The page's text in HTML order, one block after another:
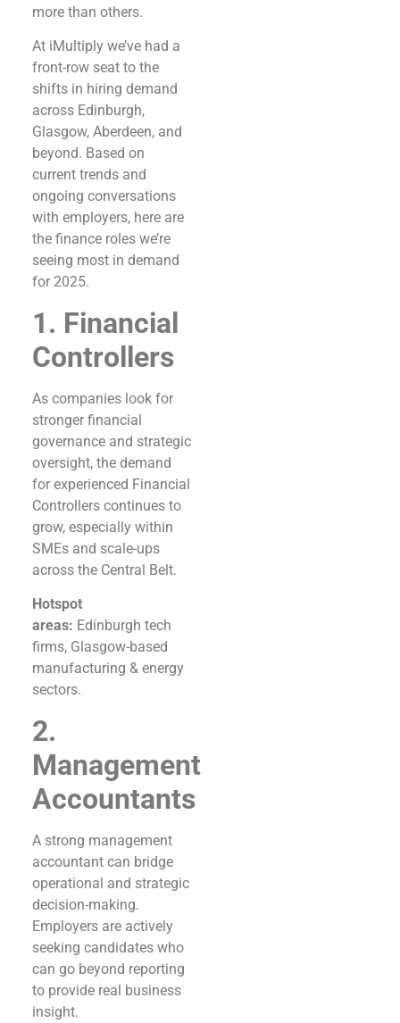
more than others.
At iMultiply we’ve had a
front-row seat to the
shifts in hiring demand
across Edinburgh,
Glasgow, Aberdeen, and
beyond. Based on
current trends and
ongoing conversations
with employers, here are
the finance roles we’re
seeing most in demand
for 2025.
1. Financial
Controllers
As companies look for
stronger financial
governance and strategic
oversight, the demand
for experienced Financial
Controllers continues to
grow, especially within
SMEs and scale-ups
across the Central Belt.
Hotspot
areas: Edinburgh tech
firms, Glasgow-based
manufacturing & energy
sectors.
2.
Management
Accountants
A strong management
accountant can bridge
operational and strategic
decision-making.
Employers are actively
seeking candidates who
can go beyond reporting
to provide real business
insight.